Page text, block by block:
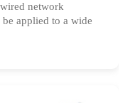
network
be applied to a wide